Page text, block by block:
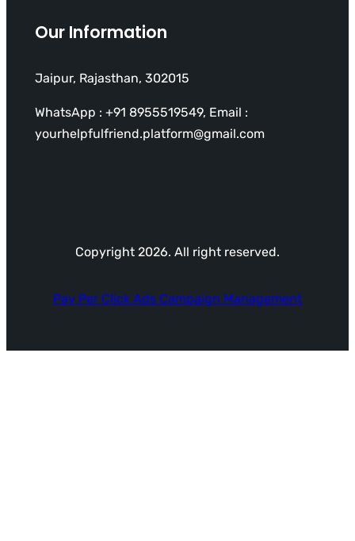
Our Information
Jaipur, Rajasthan, 302015
WhatsApp : +91 8955519549, Email :
yourhelpfulfriend.platform@gmail.com
Copyright 2026. All right reserved.
Pay Per Click Ads Campaign Management